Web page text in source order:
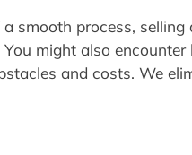
smooth process, selling
might also
and costs. We